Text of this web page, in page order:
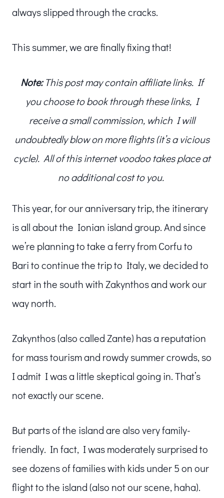
always slipped through the cracks.
This summer, we are finally fixing that!
Note:This post may contain affiliate links. If
you choose to book through these links, I
receive a small commission, which I will
undoubtedly blow on more flights (it’s a vicious
cycle). All of this internet voodoo takes place at
no additional cost to you.
This year, for our anniversary trip, the itinerary
is all about the Ionian island group. And since
we’re planning to take a ferry from Corfu to
Bari to continue the trip to Italy, we decided to
start in the south with Zakynthos and work our
way north.
Zakynthos (also called Zante) has a reputation
for mass tourism and rowdy summer crowds, so
I admit I was a little skeptical going in. That’s
not exactly our scene.
But parts of the island are also very family-
friendly. In fact, I was moderately surprised to
see dozens of families with kids under 5 on our
flight to the island (also not our scene, haha).